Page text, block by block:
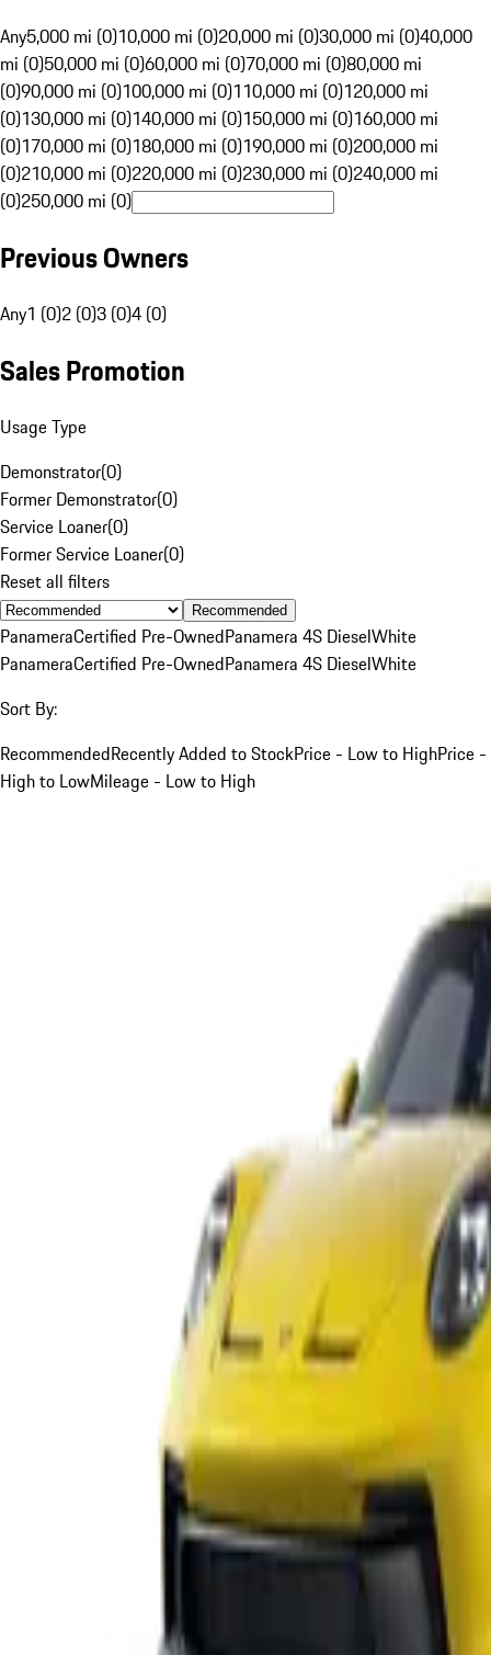
Any5,000 mi (0)10,000 mi (0)20,000 mi (0)30,000 mi (0)40,000
mi (0)50,000 mi (0)60,000 mi (0)70,000 mi (0)80,000 mi
(0)90,000 mi (0)100,000 mi (0)110,000 mi (0)120,000 mi
(0)130,000 mi (0)140,000 mi (0)150,000 mi (0)160,000 mi
(0)170,000 mi (0)180,000 mi (0)190,000 mi (0)200,000 mi
(0)210,000 mi (0)220,000 mi (0)230,000 mi (0)240,000 mi
(0)250,000 mi (0)
Previous Owners
Any1 (0)2 (0)3 (0)4 (0)
Sales Promotion
Usage Type
Demonstrator(0)
Former Demonstrator(0)
Service Loaner(0)
Former Service Loaner(0)
Reset all filters
Recommended
PanameraCertified Pre-OwnedPanamera 4S DieselWhite
PanameraCertified Pre-OwnedPanamera 4S DieselWhite
Sort By:
RecommendedRecently Added to StockPrice - Low to HighPrice -
High to LowMileage - Low to High